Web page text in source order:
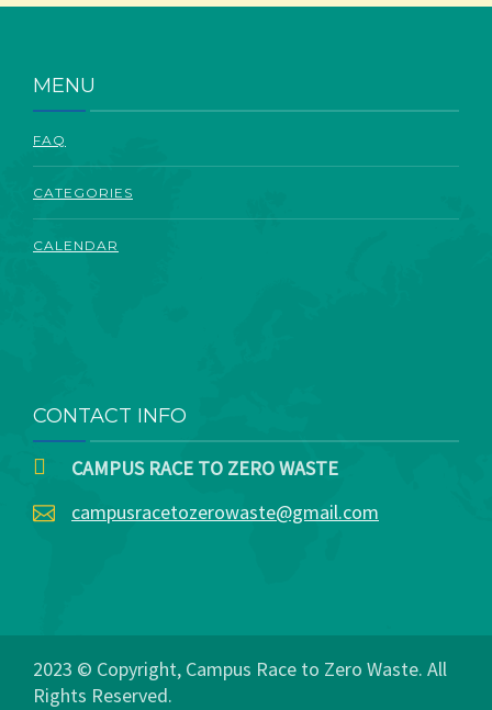
MENU
FAQ
CATEGORIES
CALENDAR
CONTACT INFO
CAMPUS RACE TO ZERO WASTE
campusracetozerowaste@gmail.com
2023 © Copyright, Campus Race to Zero Waste. All
Rights Reserved.